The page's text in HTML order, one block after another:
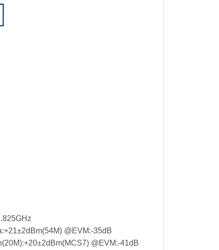
@EVM:-35dB
@EVM:-41dB